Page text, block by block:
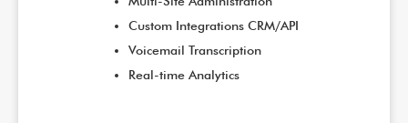
Custom Integrations CRM/API
Voicemail Transcription
Real-time Analytics